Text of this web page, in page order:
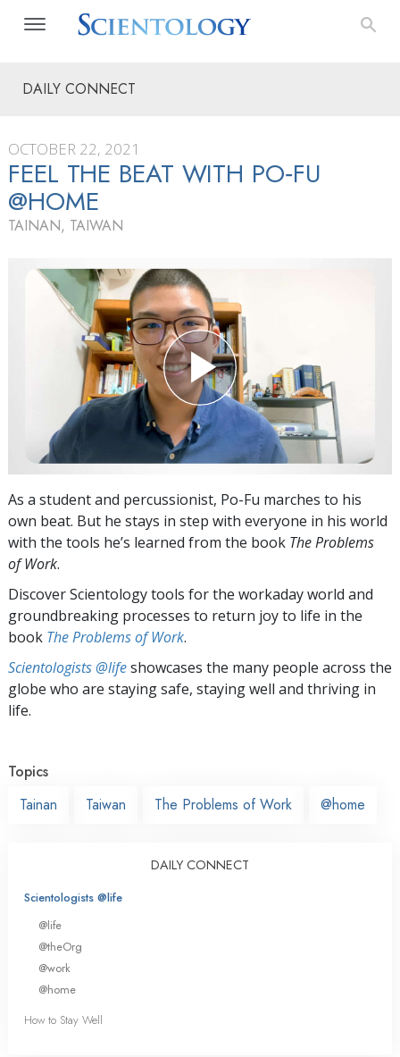
DAILY CONNECT
OCTOBER 22, 2021
FEEL THE BEAT WITH PO‑FU
@HOME
TAINAN, TAIWAN
As a student and percussionist, Po-Fu marches to his
own beat. But he stays in step with everyone in his world
with the tools he’s learned from the book The Problems
of Work.
Discover Scientology tools for the workaday world and
groundbreaking processes to return joy to life in the
book The Problems of Work.
Scientologists @lifeshowcases the many people across the
globe who are staying safe, staying well and thriving in
life.
Topics
Tainan
Taiwan The Problems of Work @home
DAILY CONNECT
Scientologists @life
@life
@theOrg
@work
@home
How to Stay Well